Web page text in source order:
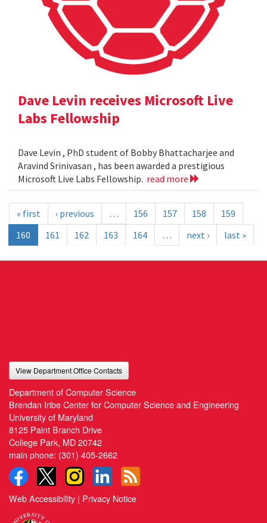
Dave Levin receives Microsoft Live
Labs Fellowship
Dave Levin , PhD student of Bobby Bhattacharjee and
Aravind Srinivasan , has been awarded a prestigious
Microsoft Live Labs Fellowship. read more
« first ‹ previous … 156 157 158
159
160
161 162 163 164 … next › last »
View Department Office Contacts
Department of Computer Science
Brendan Iribe Center for Computer Science and Engineering
University of Maryland
8125 Paint Branch Drive
College Park, MD 20742
main phone: (301) 405-2662
Web Accessibility | Privacy Notice